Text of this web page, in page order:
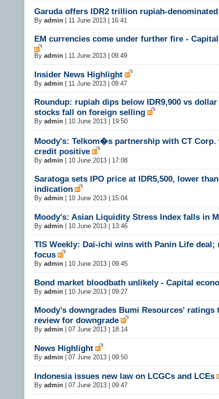
Garuda offers IDR2 trillion rupiah-
By admin 11 June 2013 | 16:41
EM currencies come under further fire -
By admin 11 June 2013 | 09:49
Insider News Highlight
By admin 11 June 2013 | 09:47
Roundup: rupiah dips below IDR9,900 vs
stocks fall on foreign selling
By admin 10 June 2013 | 19:50
Moody's: Telkom�s partnership with CT Corp.
credit positive
By admin 10 June 2013 | 17:08
Saratoga sets IPO price at IDR5,500, lower
indication
By admin 10 June 2013 | 15:04
Moody's: Asian Liquidity Stress Index falls in
By admin 10 June 2013 | 13:46
TIS Weekly: Dai-ichi wins with Panin Life deal;
focus
By admin 10 June 2013 | 09:45
Bond market bloodbath unlikely - Capital
By admin 10 June 2013 | 09:27
Moody's downgrades Bumi Resources' ratings
review for downgrade
By admin 07 June 2013 | 18:14
News Highlight
By admin 07 June 2013 | 09:50
Indonesia issues new law on LCGCs and LCEs
By admin 07 June 2013 | 09:47